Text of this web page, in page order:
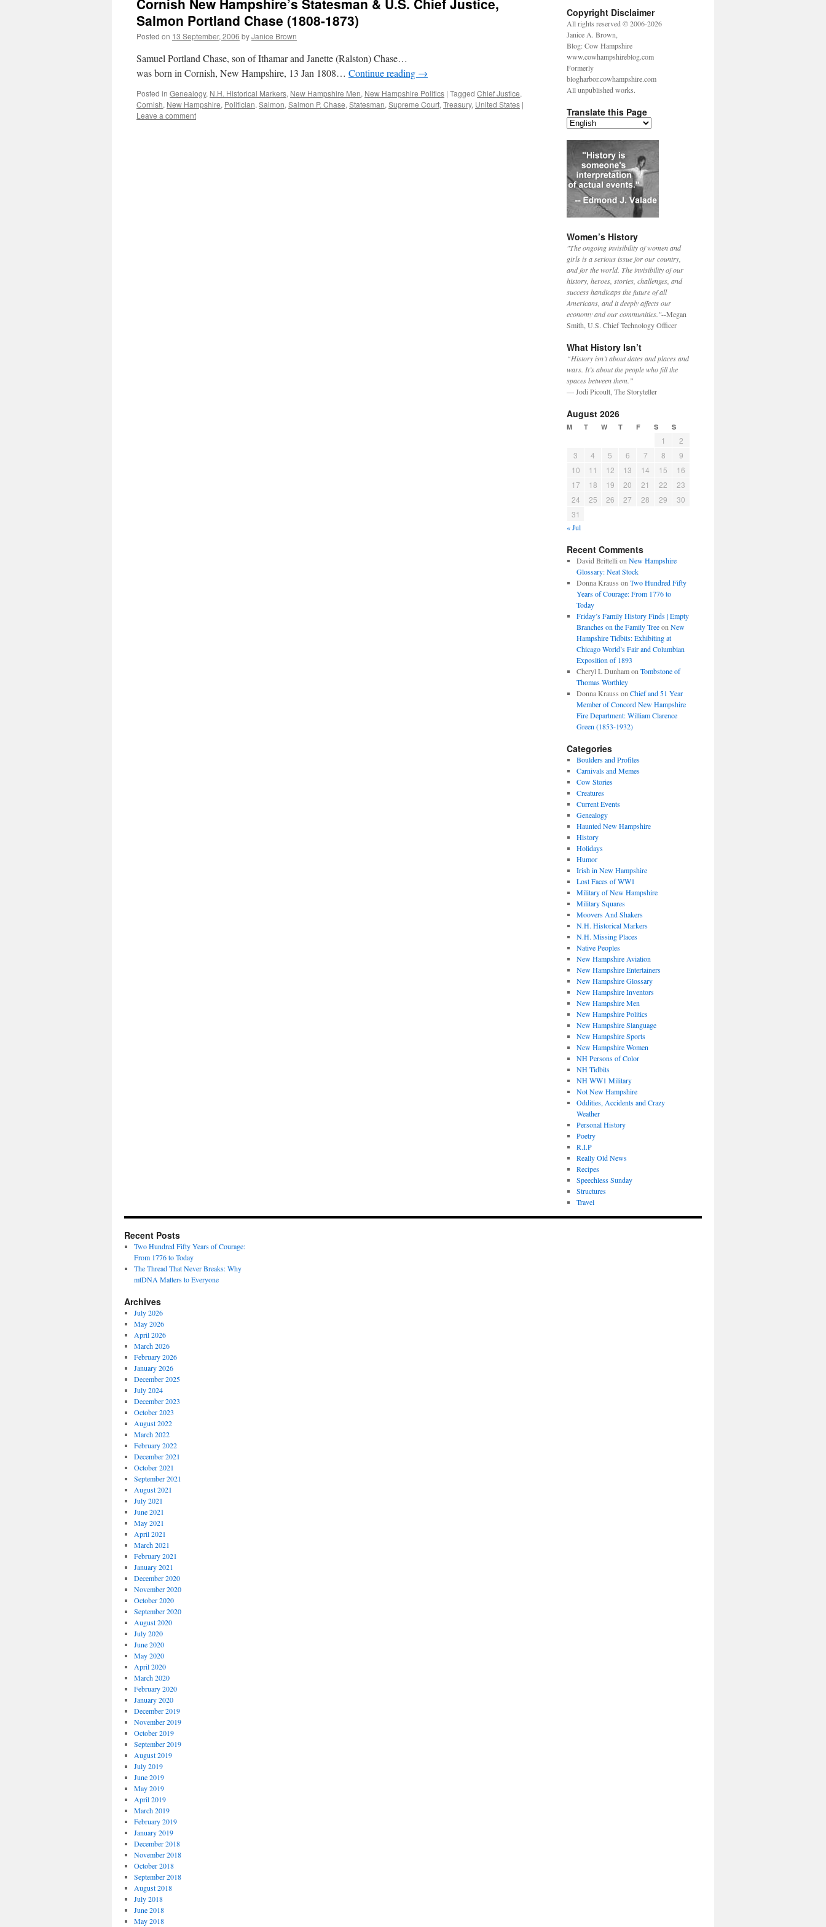
Cornish New Hampshire’s Statesman & U.S. Chief Justice,
Salmon Portland Chase (1808-1873)
Posted on 13 September, 2006 byJanice Brown
Samuel Portland Chase, son of Ithamar and Janette (Ralston) Chase…
was born in Cornish, New Hampshire, 13 Jan 1808… Continue reading →
Posted in Genealogy, N.H. Historical Markers, New Hampshire Men, New Hampshire Politics | Tagged Chief Justice,
Cornish, New Hampshire, Politician, Salmon, Salmon P. Chase, Statesman, Supreme Court, Treasury, United States |
Leave a comment
Copyright Disclaimer
All rights reserved © 2006-2026
Janice A. Brown,
Blog: Cow Hampshire
www.cowhampshireblog.com
Formerly
blogharbor.cowhampshire.com
All unpublished works.
Translate this Page
Women’s History
"The ongoing invisibility of women and
girls is a serious issue for our country,
and for the world. The invisibility of our
history, heroes, stories, challenges, and
success handicaps the future of all
Americans, and it deeply affects our
economy and our communities."--Megan
Smith, U.S. Chief Technology Officer
What History Isn’t
“History isn’t about dates and places and
wars. It’s about the people who fill the
spaces between them.”
— Jodi Picoult, The Storyteller
August 2026
M T W T F S S
1
2
3
4 5 6 7 8
9
10
11 12 13 14 15
16
17
18 19 20 21 22
23
24
25 26 27 28 29
30
31
« Jul
Recent Comments
David Brittelli on New Hampshire
Glossary: Neat Stock
Donna Krauss on Two Hundred Fifty
Years of Courage: From 1776 to
Today
Friday’s Family History Finds | Empty
Branches on the Family Treeon New
Hampshire Tidbits: Exhibiting at
Chicago World’s Fair and Columbian
Exposition of 1893
Cheryl L Dunhamon Tombstone of
Thomas Worthley
Donna Krauss on Chief and 51 Year
Member of Concord New Hampshire
Fire Department: William Clarence
Green (1853-1932)
Categories
Boulders and Profiles
Carnivals and Memes
Cow Stories
Creatures
Current Events
Genealogy
Haunted New Hampshire
History
Holidays
Humor
Irish in New Hampshire
Lost Faces of WW1
Military of New Hampshire
Military Squares
Moovers And Shakers
N.H. Historical Markers
N.H. Missing Places
Native Peoples
New Hampshire Aviation
New Hampshire Entertainers
New Hampshire Glossary
New Hampshire Inventors
New Hampshire Men
New Hampshire Politics
New Hampshire Slanguage
New Hampshire Sports
New Hampshire Women
NH Persons of Color
NH Tidbits
NH WW1 Military
Not New Hampshire
Oddities, Accidents and Crazy
Weather
Personal History
Poetry
R.I.P
Really Old News
Recipes
Speechless Sunday
Structures
Travel
Recent Posts
Two Hundred Fifty Years of Courage:
From 1776 to Today
The Thread That Never Breaks: Why
mtDNA Matters to Everyone
Archives
July 2026
May 2026
April 2026
March 2026
February 2026
January 2026
December 2025
July 2024
December 2023
October 2023
August 2022
March 2022
February 2022
December 2021
October 2021
September 2021
August 2021
July 2021
June 2021
May 2021
April 2021
March 2021
February 2021
January 2021
December 2020
November 2020
October 2020
September 2020
August 2020
July 2020
June 2020
May 2020
April 2020
March 2020
February 2020
January 2020
December 2019
November 2019
October 2019
September 2019
August 2019
July 2019
June 2019
May 2019
April 2019
March 2019
February 2019
January 2019
December 2018
November 2018
October 2018
September 2018
August 2018
July 2018
June 2018
May 2018